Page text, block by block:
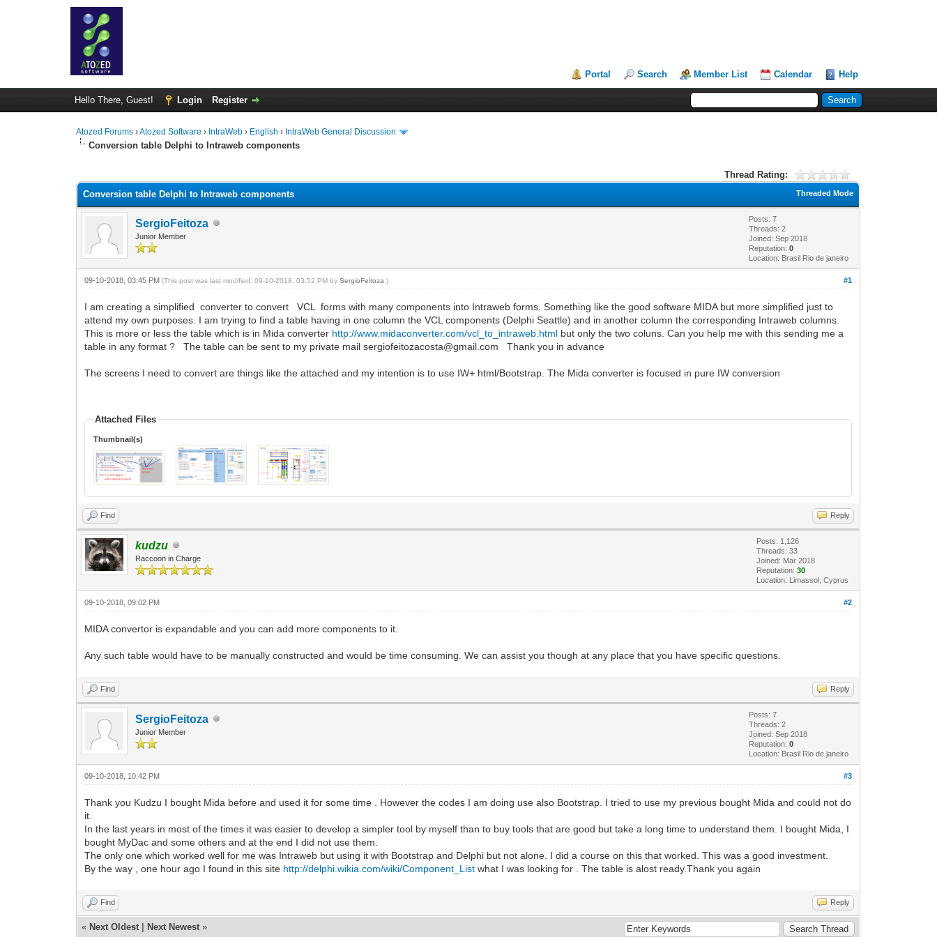
Portal Search Member List Calendar Help
Hello There, Guest! Login Register
Atozed Forums ›Atozed Software › IntraWeb › English › IntraWeb General Discussion
Conversion table Delphi to Intraweb components
Thread Rating:
Threaded Mode
Conversion table Delphi to Intraweb components
SergioFeitoza
Junior Member
Posts: 7
Threads: 2
Joined: Sep 2018
Reputation:0
Location: Brasil Rio de janeiro
#1
09-10-2018, 03:45 PM(This post was last modified: 09-10-2018, 03:52 PM bySergioFeitoza .)
I am creating a simplified converter to convert VCL forms with many components into Intraweb forms. Something like the good software MIDA but more simplified just to
attend my own purposes. I am trying to find a table having in one column the VCL components (Delphi Seattle) and in another column the corresponding Intraweb columns.
This is more or less the table which is in Mida converter http://www.midaconverter.com/vcl_to_intraweb.html but only the two coluns. Can you help me with this sending me a
table in any format ? The table can be sent to my private mail sergiofeitozacosta@gmail.com Thank you in advance
The screens I need to convert are things like the attached and my intention is to use IW+ html/Bootstrap. The Mida converter is focused in pure IW conversion
Attached Files
Thumbnail(s)
Find Reply
kudzu
Raccoon in Charge
Posts: 1,126
Threads: 33
Joined: Mar 2018
Reputation:30
Location: Limassol, Cyprus
#2
09-10-2018, 09:02 PM
MIDA convertor is expandable and you can add more components to it.
Any such table would have to be manually constructed and would be time consuming. We can assist you though at any place that you have specific questions.
Find Reply
SergioFeitoza
Junior Member
Posts: 7
Threads: 2
Joined: Sep 2018
Reputation:0
Location: Brasil Rio de janeiro
#3
09-10-2018, 10:42 PM
Thank you Kudzu I bought Mida before and used it for some time . However the codes I am doing use also Bootstrap. I tried to use my previous bought Mida and could not do
it.
In the last years in most of the times it was easier to develop a simpler tool by myself than to buy tools that are good but take a long time to understand them. I bought Mida, I
bought MyDac and some others and at the end I did not use them.
The only one which worked well for me was Intraweb but using it with Bootstrap and Delphi but not alone. I did a course on this that worked. This was a good investment.
By the way , one hour ago I found in this site http://delphi.wikia.com/wiki/Component_List what I was looking for . The table is alost ready.Thank you again
Find Reply
« Next Oldest Next Newest »